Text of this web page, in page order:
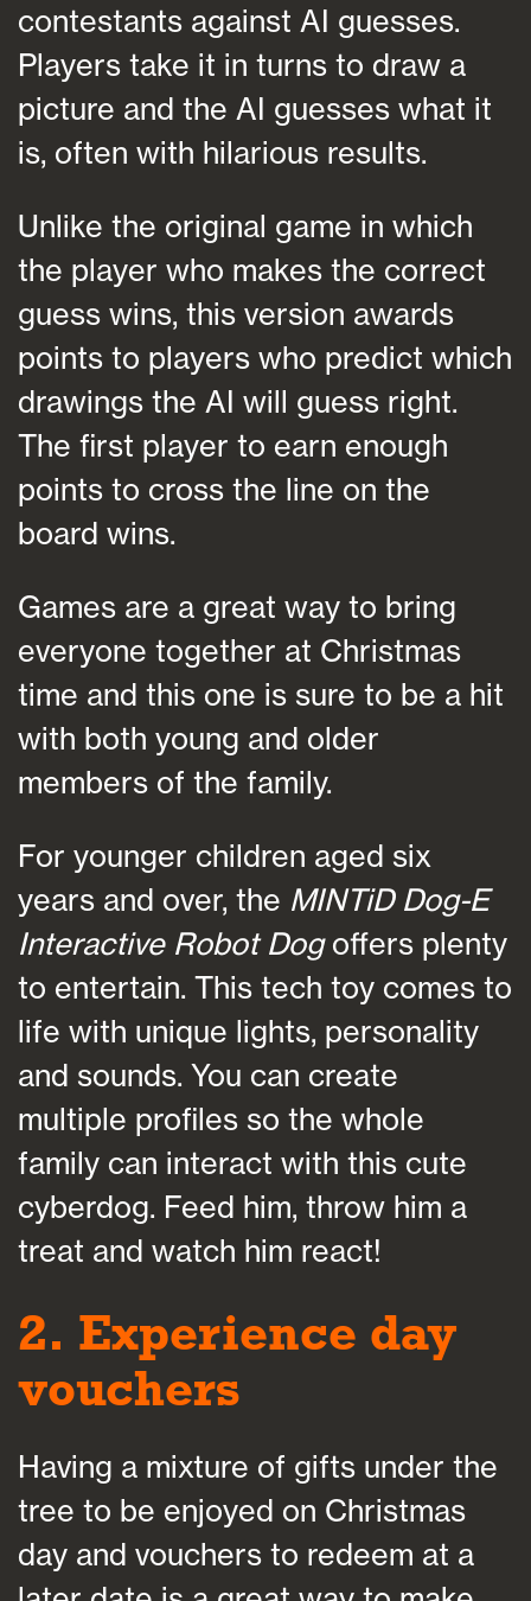
contestants against AI guesses.
Players take it in turns to draw a
picture and the AI guesses what it
is, often with hilarious results.
Unlike the original game in which
the player who makes the correct
guess wins, this version awards
points to players who predict which
drawings the AI will guess right.
The first player to earn enough
points to cross the line on the
board wins.
Games are a great way to bring
everyone together at Christmas
time and this one is sure to be a hit
with both young and older
members of the family.
For younger children aged six
years and over, the MINTiD Dog-E
Interactive Robot Dogoffers plenty
to entertain. This tech toy comes to
life with unique lights, personality
and sounds. You can create
multiple profiles so the whole
family can interact with this cute
cyberdog. Feed him, throw him a
treat and watch him react!
2. Experience day
vouchers
Having a mixture of gifts under the
tree to be enjoyed on Christmas
day and vouchers to redeem at a